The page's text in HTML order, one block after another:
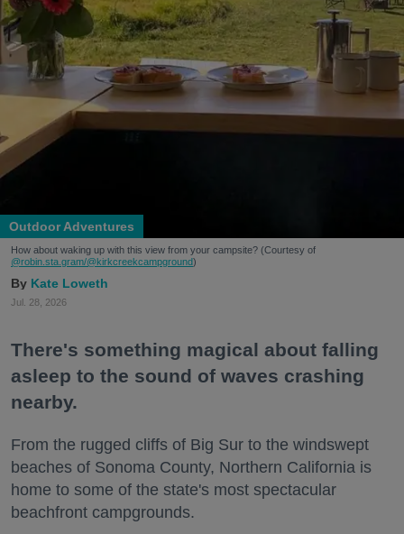
Outdoor Adventures
How about waking up with this view from your campsite? (Courtesy of
@robin.sta.gram/@kirkcreekcampground)
Kate Loweth
Jul. 28, 2026
There's something magical about falling
asleep to the sound of waves crashing
nearby.
From the rugged cliffs of Big Sur to the windswept
beaches of Sonoma County, Northern California is
home to some of the state's most spectacular
beachfront campgrounds.